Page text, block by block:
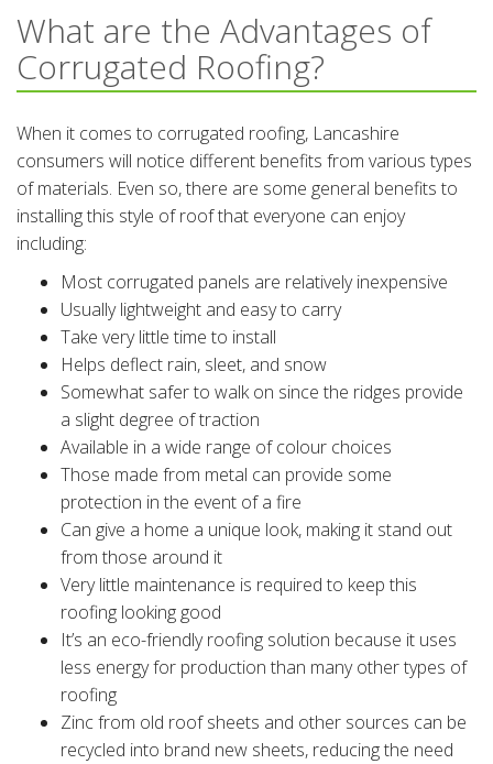
What are the Advantages of
Corrugated Roofing?
When it comes to corrugated roofing, Lancashire
consumers will notice different benefits from various types
of materials. Even so, there are some general benefits to
installing this style of roof that everyone can enjoy
including:
Most corrugated panels are relatively inexpensive
Usually lightweight and easy to carry
Take very little time to install
Helps deflect rain, sleet, and snow
Somewhat safer to walk on since the ridges provide
a slight degree of traction
Available in a wide range of colour choices
Those made from metal can provide some
protection in the event of a fire
Can give a home a unique look, making it stand out
from those around it
Very little maintenance is required to keep this
roofing looking good
It’s an eco-friendly roofing solution because it uses
less energy for production than many other types of
roofing
Zinc from old roof sheets and other sources can be
recycled into brand new sheets, reducing the need